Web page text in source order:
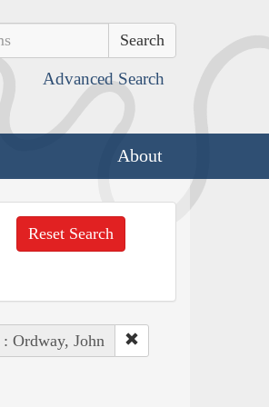
Advanced Search
About
Reset Search
Ordway, John